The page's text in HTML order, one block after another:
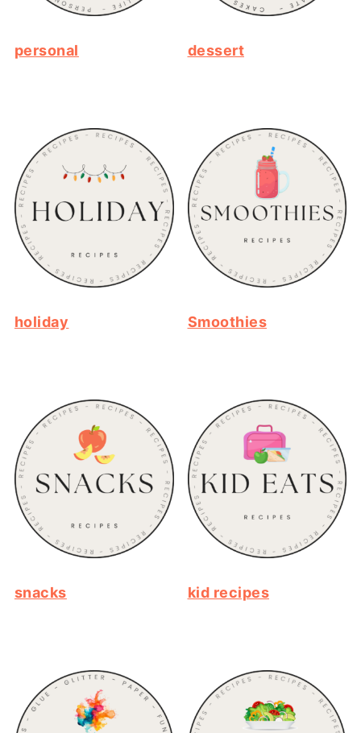
personal dessert
holiday Smoothies
snacks kid recipes